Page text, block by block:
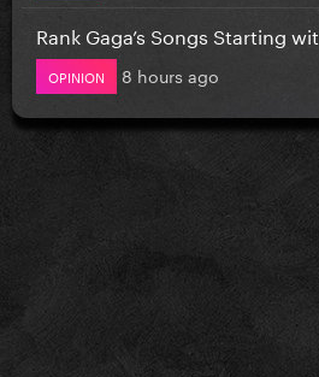
Rank Gaga’s Songs Starting
OPINION 8 hours ago